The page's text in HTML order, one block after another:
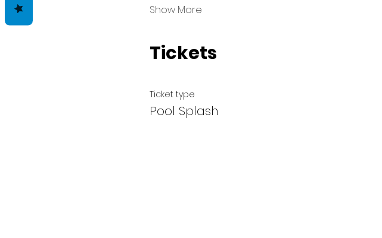
Show More
Tickets
Ticket type
Pool Splash